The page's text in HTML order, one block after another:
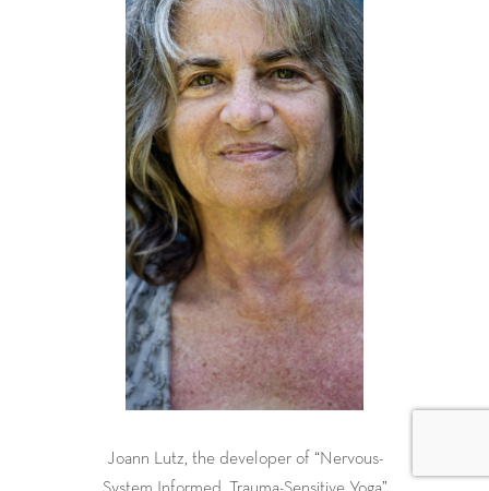
Joann Lutz, the developer of “Nervous-
System Informed, Trauma-Sensitive Yoga”